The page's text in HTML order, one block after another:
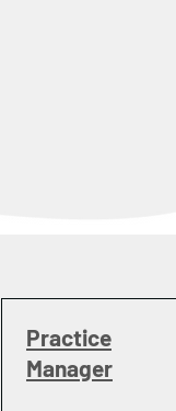
Practice
Manager